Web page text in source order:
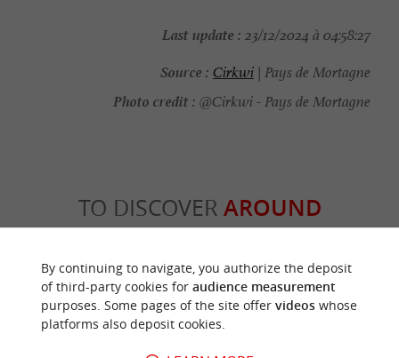
Last update : 23/12/2024 à 04:58:27
Source : Cirkwi | Pays de Mortagne
Photo credit : @Cirkwi - Pays de Mortagne
TO DISCOVER AROUND
Accommodation
By continuing to navigate, you authorize the deposit
of third-party cookies for audience measurement
purposes. Some pages of the site offer videoswhose
platforms also deposit cookies.